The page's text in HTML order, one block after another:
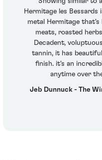
Hermitage les
metal Hermitage
meats, roasted
Decadent,
tannin, it has
finish. it's an
anytime over
Jeb Dunnuck - The